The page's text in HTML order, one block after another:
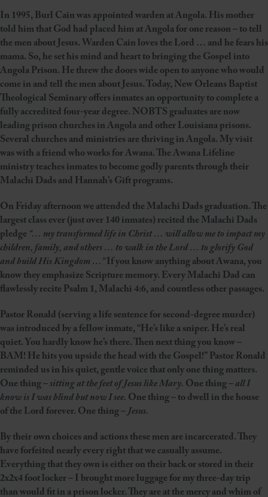
In 1995, Burl Cain was appointed warden at Angola. His mother
told him that God had placed him at Angola for one reason – to tell
the men about Jesus. Warden Cain loves the Lord … and he fears his
mama. So, he set his mind and heart to bringing the Gospel into
Angola Prison. He threw the doors wide open to anyone who would
come in and tell the men about Jesus. Today, New Orleans Baptist
Theological Seminary offers inmates an opportunity to complete a
fully accredited four-year degree. NOBTS graduates are now
leading prison churches in Angola and other Louisiana prisons.
Several churches and ministries are thriving in Angola. My visit
was with a friend who works for Awana. The Awana Lifeline
ministry teaches inmates to become godly parents through their
Malachi Dads and Hannah’s Gift programs.
On Friday afternoon we attended the Malachi Dads graduation. The
largest class ever (just over 140 inmates) recited the Malachi Dads
pledge“… my transformed life in Christ … will allow me to impact my
children, family, and others … to walk in the Lord … to glorify God
and build His Kingdom …”If you know anything about Awana, you
know they emphasize Scripture memory. Every Malachi Dad can
flawlessly recite Psalm 1, Malachi 4:6, and countless other passages.
Pastor Ronald (serving a life sentence for second-degree murder)
was introduced by a fellow inmate, “He’s like a sniper. He’s real
quiet. You hardly know he’s there. Then next thing you know –
BAM! He hits you upside the head with the Gospel!” Pastor Ronald
reminded us in his quiet, gentle voice that only one thing matters.
One thing –sitting at the feet of Jesus like Mary.One thing –all I
know is I was blind but now I see.One thing – to dwell in the house
of the Lord forever. One thing –Jesus.
By their own choices and actions these men are incarcerated. They
have forfeited nearly every right that we casually assume.
Everything that they own is either on their back or stored in their
2x2x4 foot locker – I brought more luggage for my three-day trip
than would fit in a prison locker. They are at the mercy and whim of